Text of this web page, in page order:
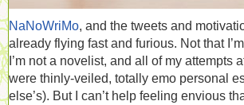
NaNoWriMo, and the tweets and
already flying fast and furious. Not that
I’m not a novelist, and all of my attempts
were thinly-veiled, totally emo personal
else’s). But I can’t help feeling envious